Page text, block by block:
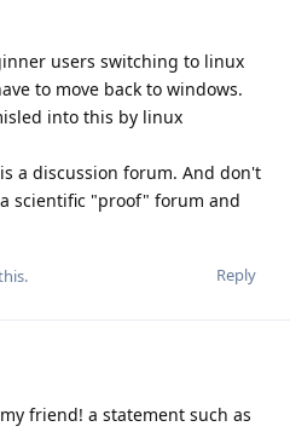
users switching to linux
to move back to windows.
into this by linux
a discussion forum. And don't
scientific "proof" forum and
Reply
friend! a statement such as